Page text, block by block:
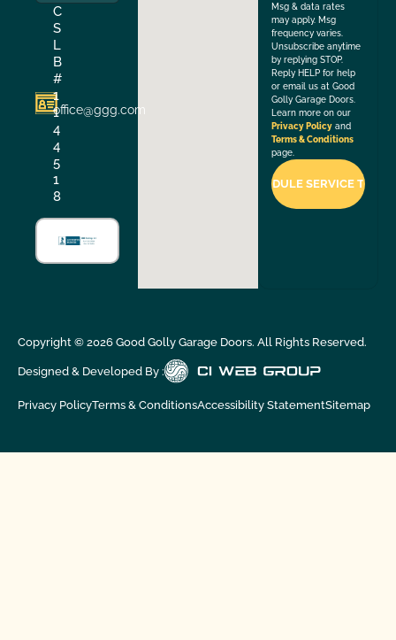
C
S
L
B
#
1
1
4
4
5
1
8
office@ggg.com
Msg & data rates
may apply. Msg
frequency varies.
Unsubscribe anytime
by replying STOP.
Reply HELP for help
or email us at Good
Golly Garage Doors.
Learn more on our
Privacy Policy and
Terms & Conditions
page.
Copyright © 2026Good Golly Garage Doors. All Rights Reserved.
Designed & Developed By :
Privacy PolicyTerms & ConditionsAccessibility StatementSitemap